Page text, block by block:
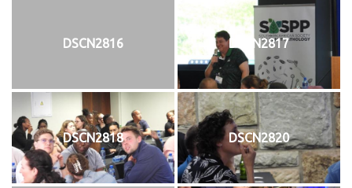
DSCN2816 DSCN2817
DSCN2818 DSCN2820